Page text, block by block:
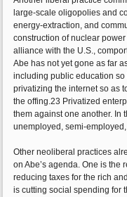
large-scale oligopolies and
energy-extraction, and
construction of nuclear
alliance with the U.S.,
Abe has not yet gone as far
including public education
privatizing the internet so as
the offing.23 Privatized
them against one another. In
unemployed, semi-
Other neoliberal practices
on Abe’s agenda. One is
reducing taxes for the rich
is cutting social spending for